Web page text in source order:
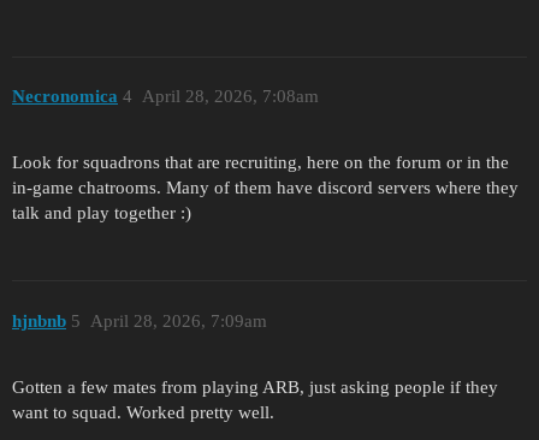
Necronomica April 28, 2026, 7:08am
4
Look for squadrons that are recruiting, here on the forum or in the
in-game chatrooms. Many of them have discord servers where they
talk and play together :)
hjnbnb April 28, 2026, 7:09am
5
Gotten a few mates from playing ARB, just asking people if they
want to squad. Worked pretty well.